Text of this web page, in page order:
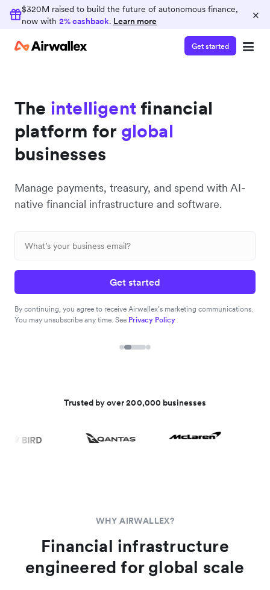
$320M raised to build the future of autonomous finance,
now with 2% cashback. Learn more ×
Get started
The intelligent financial
platform for global
businesses
Manage payments, treasury, and spend with AI-
native financial infrastructure and software.
Get started
By continuing, you agree to receive Airwallex’s marketing communications.
You may unsubscribe any time. See Privacy Policy
Trusted by over 200,000 businesses
WHY AIRWALLEX?
Financial infrastructure
engineered for global scale
Earn 2% cashback
Consolidate your finance operations on
Airwallex and earn 2% cashback on card spend